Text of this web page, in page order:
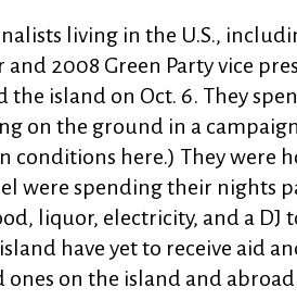
living in the U.S.,
and 2008 Green Party vice
the island on Oct. 6. They
on the ground in a campaign
conditions here.) They were
were spending their nights
liquor, electricity, and a DJ
have yet to receive aid
on the island and